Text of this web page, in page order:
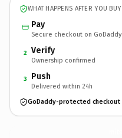
WHAT HAPPENS AFTER YOU BUY
Pay
Secure checkout on GoDaddy
2 Verify
Ownership confirmed
3 Push
Delivered within 24h
GoDaddy-protected checkout